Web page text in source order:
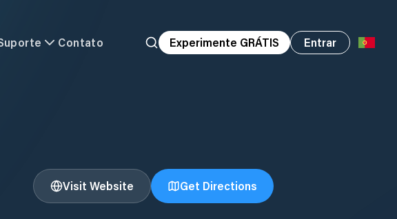
Contato Experimente GRÁTIS Entrar
Visit Website Get Directions